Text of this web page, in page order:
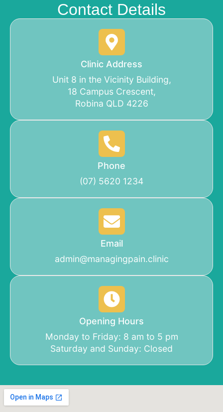
Contact Details
Clinic Address
Unit 8 in the Vicinity Building,
18 Campus Crescent,
Robina QLD 4226
Phone
(07) 5620 1234
Email
admin@managingpain.clinic
Opening Hours
Monday to Friday: 8 am to 5 pm
Saturday and Sunday: Closed